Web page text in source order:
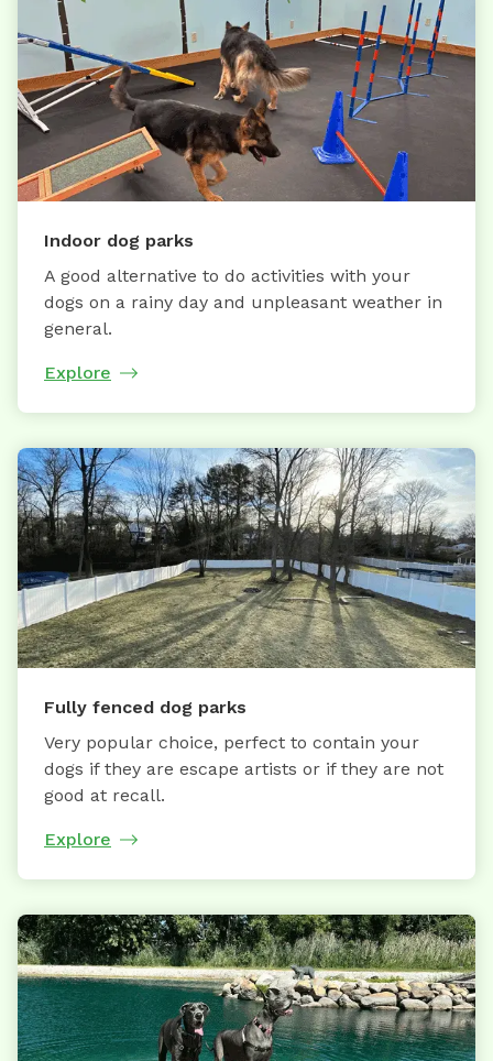
Indoor dog parks
A good alternative to do activities with your
dogs on a rainy day and unpleasant weather in
general.
Explore
Fully fenced dog parks
Very popular choice, perfect to contain your
dogs if they are escape artists or if they are not
good at recall.
Explore